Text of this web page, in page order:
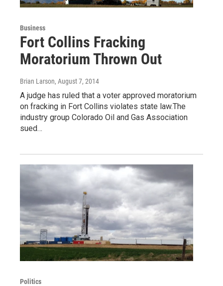
Business
Fort Collins Fracking
Moratorium Thrown Out
Brian Larson, August 7, 2014
A judge has ruled that a voter approved moratorium
on fracking in Fort Collins violates state law.The
industry group Colorado Oil and Gas Association
sued…
Politics